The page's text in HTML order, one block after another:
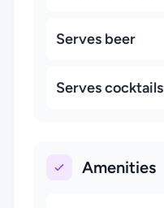
Serves beer
Serves cocktails
Amenities